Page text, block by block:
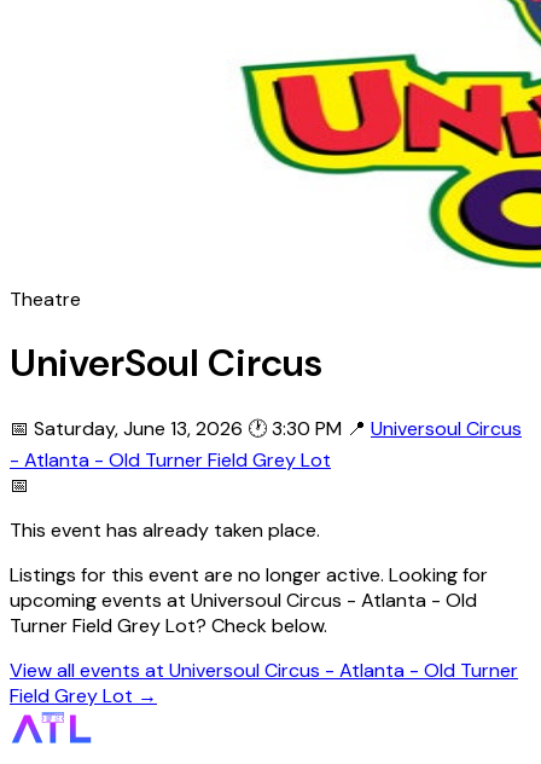
Theatre
UniverSoul Circus
📅 Saturday, June 13, 2026 🕐 3:30 PM 📍 Universoul Circus
- Atlanta - Old Turner Field Grey Lot
📅
This event has already taken place.
Listings for this event are no longer active. Looking for
upcoming events at Universoul Circus - Atlanta - Old
Turner Field Grey Lot? Check below.
View all events at Universoul Circus - Atlanta - Old Turner
Field Grey Lot →